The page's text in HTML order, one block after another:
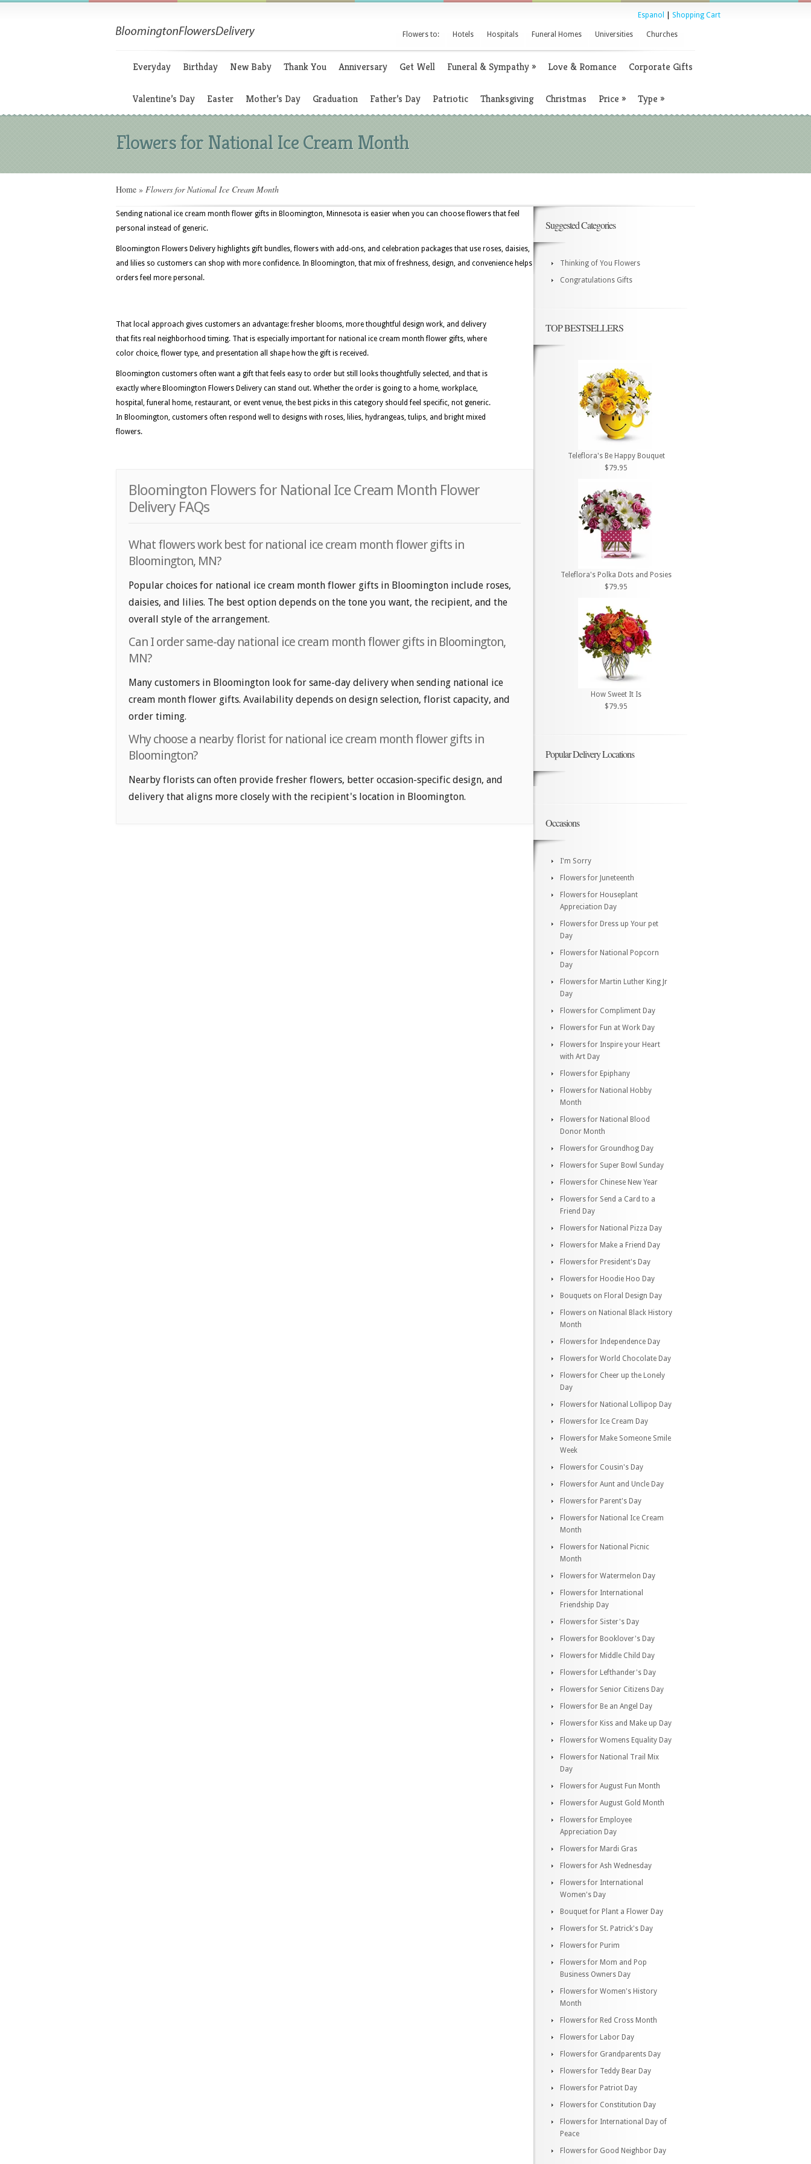
Espanol Shopping Cart
Flowers to: Hotels Hospitals Funeral Homes Universities Churches
Everyday Birthday New Baby Thank You Anniversary Get Well Funeral & Sympathy» Love & Romance Corporate Gifts
Valentine’s Day Easter Mother’s Day Graduation Father’s Day Patriotic Thanksgiving Christmas Price » Type »
Flowers for National Ice Cream Month
Home » Flowers for National Ice Cream Month
Sending national ice cream month flower gifts in Bloomington, Minnesota is easier when you can choose flowers that feel
personal instead of generic.
Bloomington Flowers Delivery highlights gift bundles, flowers with add-ons, and celebration packages that use roses, daisies,
and lilies so customers can shop with more confidence. In Bloomington, that mix of freshness, design, and convenience helps
orders feel more personal.
That local approach gives customers an advantage: fresher blooms, more thoughtful design work, and delivery
that fits real neighborhood timing. That is especially important for national ice cream month flower gifts, where
color choice, flower type, and presentation all shape how the gift is received.
Bloomington customers often want a gift that feels easy to order but still looks thoughtfully selected, and that is
exactly where Bloomington Flowers Delivery can stand out. Whether the order is going to a home, workplace,
hospital, funeral home, restaurant, or event venue, the best picks in this category should feel specific, not generic.
In Bloomington, customers often respond well to designs with roses, lilies, hydrangeas, tulips, and bright mixed
flowers.
Bloomington Flowers for National Ice Cream Month Flower
Delivery FAQs
What flowers work best for national ice cream month flower gifts in
Bloomington, MN?
Popular choices for national ice cream month flower gifts in Bloomington include roses,
daisies, and lilies. The best option depends on the tone you want, the recipient, and the
overall style of the arrangement.
Can I order same-day national ice cream month flower gifts in Bloomington,
MN?
Many customers in Bloomington look for same-day delivery when sending national ice
cream month flower gifts. Availability depends on design selection, florist capacity, and
order timing.
Why choose a nearby florist for national ice cream month flower gifts in
Bloomington?
Nearby florists can often provide fresher flowers, better occasion-specific design, and
delivery that aligns more closely with the recipient's location in Bloomington.
Suggested Categories
Thinking of You Flowers
Congratulations Gifts
TOP BESTSELLERS
Teleflora's Be Happy Bouquet
$79.95
Teleflora's Polka Dots and Posies
$79.95
How Sweet It Is
$79.95
Popular Delivery Locations
Occasions
I'm Sorry
Flowers for Juneteenth
Flowers for Houseplant
Appreciation Day
Flowers for Dress up Your pet
Day
Flowers for National Popcorn
Day
Flowers for Martin Luther King Jr
Day
Flowers for Compliment Day
Flowers for Fun at Work Day
Flowers for Inspire your Heart
with Art Day
Flowers for Epiphany
Flowers for National Hobby
Month
Flowers for National Blood
Donor Month
Flowers for Groundhog Day
Flowers for Super Bowl Sunday
Flowers for Chinese New Year
Flowers for Send a Card to a
Friend Day
Flowers for National Pizza Day
Flowers for Make a Friend Day
Flowers for President's Day
Flowers for Hoodie Hoo Day
Bouquets on Floral Design Day
Flowers on National Black History
Month
Flowers for Independence Day
Flowers for World Chocolate Day
Flowers for Cheer up the Lonely
Day
Flowers for National Lollipop Day
Flowers for Ice Cream Day
Flowers for Make Someone Smile
Week
Flowers for Cousin's Day
Flowers for Aunt and Uncle Day
Flowers for Parent's Day
Flowers for National Ice Cream
Month
Flowers for National Picnic
Month
Flowers for Watermelon Day
Flowers for International
Friendship Day
Flowers for Sister's Day
Flowers for Booklover's Day
Flowers for Middle Child Day
Flowers for Lefthander's Day
Flowers for Senior Citizens Day
Flowers for Be an Angel Day
Flowers for Kiss and Make up Day
Flowers for Womens Equality Day
Flowers for National Trail Mix
Day
Flowers for August Fun Month
Flowers for August Gold Month
Flowers for Employee
Appreciation Day
Flowers for Mardi Gras
Flowers for Ash Wednesday
Flowers for International
Women's Day
Bouquet for Plant a Flower Day
Flowers for St. Patrick's Day
Flowers for Purim
Flowers for Mom and Pop
Business Owners Day
Flowers for Women's History
Month
Flowers for Red Cross Month
Flowers for Labor Day
Flowers for Grandparents Day
Flowers for Teddy Bear Day
Flowers for Patriot Day
Flowers for Constitution Day
Flowers for International Day of
Peace
Flowers for Good Neighbor Day